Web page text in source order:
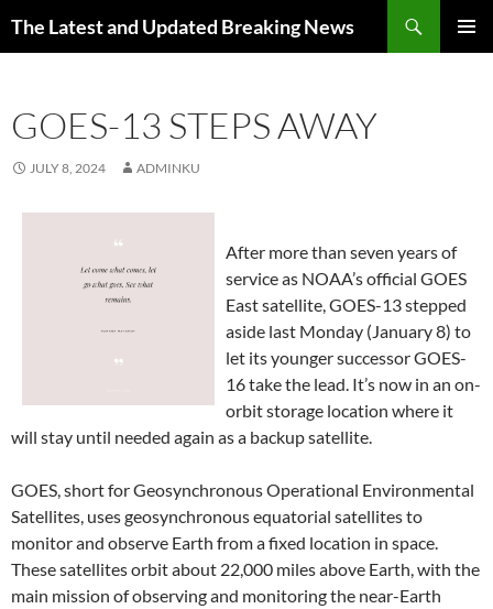
The Latest and Updated Breaking News
GOES-13 STEPS AWAY
JULY 8, 2024 ADMINKU
After more than seven years of
service as NOAA’s official GOES
East satellite, GOES-13 stepped
aside last Monday (January 8) to
let its younger successor GOES-
16 take the lead. It’s now in an on-
orbit storage location where it
will stay until needed again as a backup satellite.
GOES, short for Geosynchronous Operational Environmental
Satellites, uses geosynchronous equatorial satellites to
monitor and observe Earth from a fixed location in space.
These satellites orbit about 22,000 miles above Earth, with the
main mission of observing and monitoring the near-Earth